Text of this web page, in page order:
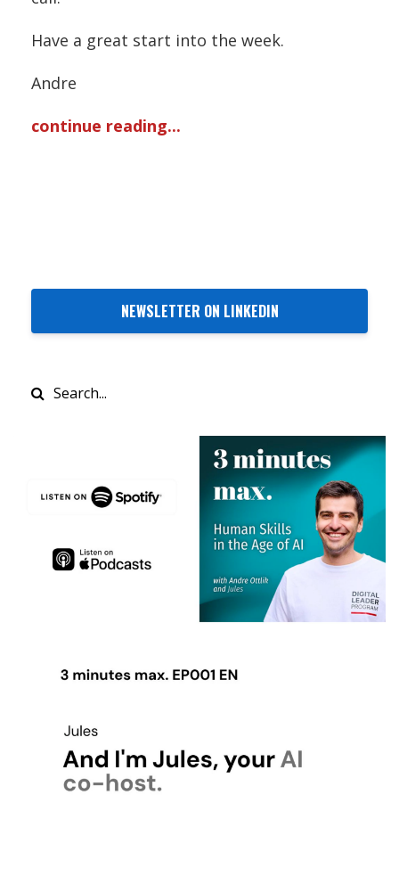
Have a great start into the week.
Andre
continue reading...
NEWSLETTER ON LINKEDIN